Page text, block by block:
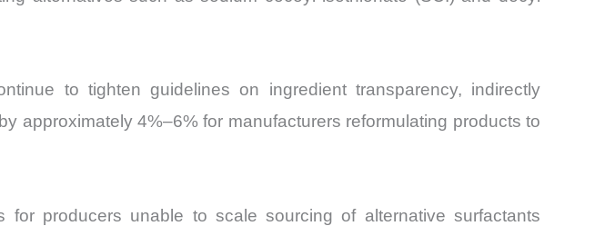
to tighten guidelines on ingredient transparency, indirectly
approximately 4%–6% for manufacturers reformulating products to
producers unable to scale sourcing of alternative surfactants